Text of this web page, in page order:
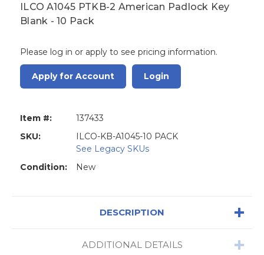
ILCO A1045 PTKB-2 American Padlock Key
Blank - 10 Pack
Please log in or apply to see pricing information.
Apply for Account Login
Item #:
137433
SKU:
ILCO-KB-A1045-10 PACK
See Legacy SKUs
Condition:
New
DESCRIPTION
ADDITIONAL DETAILS